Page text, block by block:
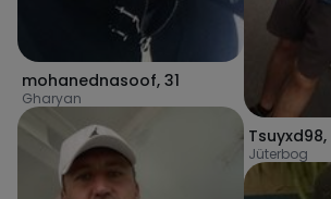
mohanednasoof, 31
Gharyan
Tsuyxd98,
Jüterbog